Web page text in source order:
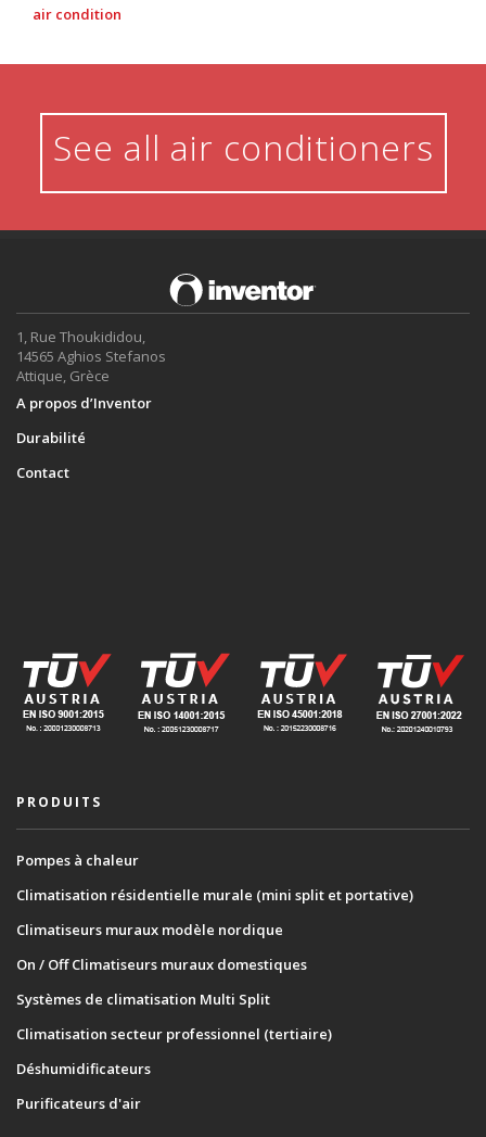
air condition
See all air conditioners
1, Rue Thoukididou,
14565 Aghios Stefanos
Attique, Grèce
A propos d’Inventor
Durabilité
Contact
PRODUITS
Pompes à chaleur
Climatisation résidentielle murale (mini split et portative)
Climatiseurs muraux modèle nordique
On / Off Climatiseurs muraux domestiques
Systèmes de climatisation Multi Split
Climatisation secteur professionnel (tertiaire)
Déshumidificateurs
Purificateurs d'air